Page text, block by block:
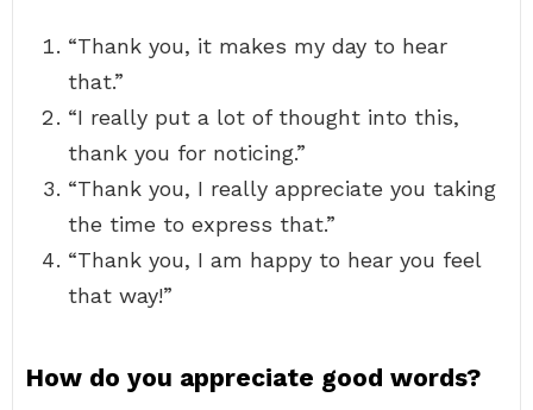
“Thank you, it makes my day to hear
that.”
“I really put a lot of thought into this,
thank you for noticing.”
“Thank you, I really appreciate you taking
the time to express that.”
“Thank you, I am happy to hear you feel
that way!”
How do you appreciate good words?